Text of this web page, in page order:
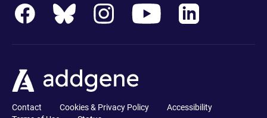
Contact Cookies & Privacy Policy
Accessibility